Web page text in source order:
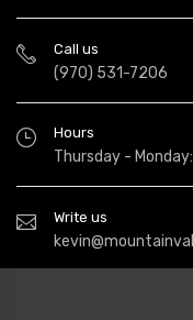
Call us
(970) 531-7206
Hours
Thursday -
Write us